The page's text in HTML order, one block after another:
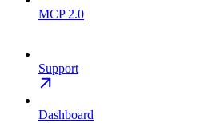
MCP 2.0
Support
Dashboard